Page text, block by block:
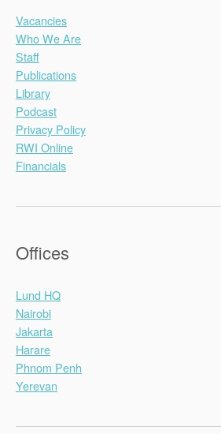
Vacancies
Who We Are
Staff
Publications
Library
Podcast
Privacy Policy
RWI Online
Financials
Offices
Lund HQ
Nairobi
Jakarta
Harare
Phnom Penh
Yerevan